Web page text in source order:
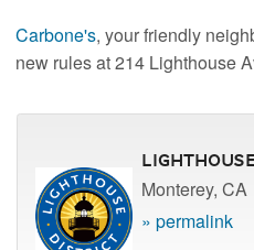
Carbone's, your friendly
new rules at 214 Lighthouse
Monterey, CA
» permalink